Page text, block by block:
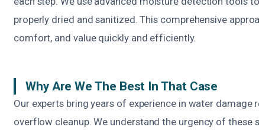
properly dried and sanitized. This comprehensive
comfort, and value quickly and efficiently.
Why Are We The Best In That Case
Our experts bring years of experience in water
overflow cleanup. We understand the urgency of